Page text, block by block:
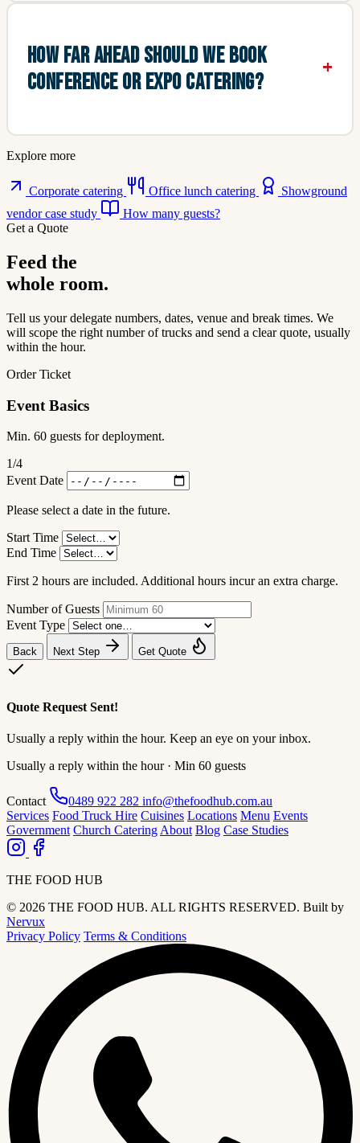
HOW FAR AHEAD SHOULD WE BOOK
CONFERENCE OR EXPO CATERING?
Explore more
Corporate catering Office lunch catering
Showground
vendor case study
How many guests?
Get a Quote
Feed the
whole room.
Tell us your delegate numbers, dates, venue and break times. We
will scope the right number of trucks and send a clear quote, usually
within the hour.
Order Ticket
Event Basics
Min. 60 guests for deployment.
1/4
Event Date
Please select a date in the future.
Start Time
End Time
First 2 hours are included. Additional hours incur an extra charge.
Number of Guests
Event Type
Back Next Step Get Quote
Quote Request Sent!
Usually a reply within the hour. Keep an eye on your inbox.
Usually a reply within the hour · Min 60 guests
Contact 0489 922 282 info@thefoodhub.com.au
Services Food Truck Hire Cuisines Locations Menu Events
Government Church Catering About Blog Case Studies
THE FOOD HUB
© 2026 THE FOOD HUB. ALL RIGHTS RESERVED. Built by
Nervux
Privacy Policy Terms & Conditions